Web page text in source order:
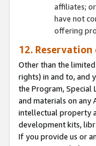
affiliates;
have not
offering
12.
Other than the
rights) in and to, and
the Program, Special
and materials on any
intellectual property
development kits,
If you provide us or